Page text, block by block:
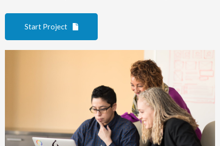
Start Project